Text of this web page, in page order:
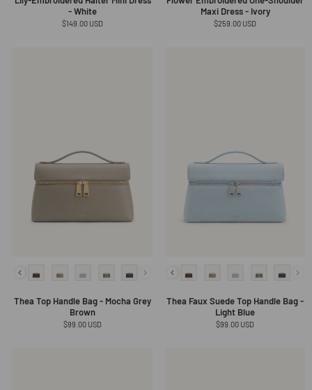
- White
Regular
$149.00 USD
Maxi Dress - Ivory
Regular
$259.00 USD
Thea Top Handle Bag - Mocha Grey
Brown
Regular
$99.00 USD
Thea Faux Suede Top Handle Bag -
Light Blue
Regular
$99.00 USD